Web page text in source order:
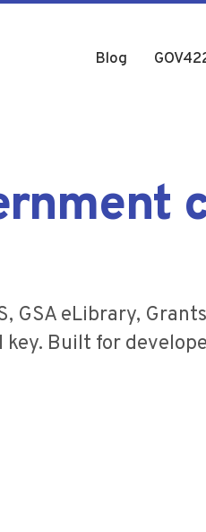
Blog
GSA eLibrary,
key. Built for